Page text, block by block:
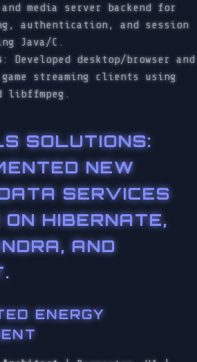
and media server backend for
authentication, and session
Java/C.
: Developed desktop/browser and
streaming clients using
libffmpeg.
SOLUTIONS:
NEW
SERVICES
HIBERNATE,
AND
ENERGY